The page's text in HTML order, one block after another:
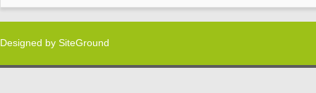
Designed by SiteGround